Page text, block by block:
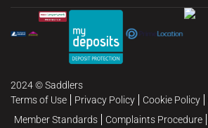
2024 © Saddlers
Terms of Use
Privacy Policy Cookie Policy
Member Standards
Complaints Procedure